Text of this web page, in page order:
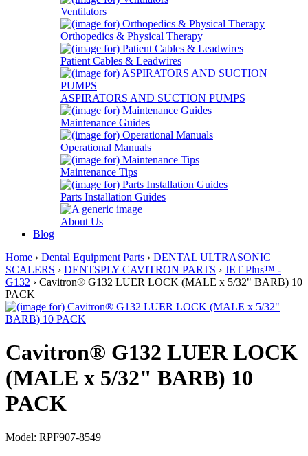
Ventilators
Orthopedics & Physical Therapy
Patient Cables & Leadwires
ASPIRATORS AND SUCTION PUMPS
Maintenance Guides
Operational Manuals
Maintenance Tips
Parts Installation Guides
About Us
Blog
Home › Dental Equipment Parts › DENTAL ULTRASONIC
SCALERS › DENTSPLY CAVITRON PARTS › JET Plus™ -
G132 › Cavitron® G132 LUER LOCK (MALE x 5/32" BARB) 10
PACK
Cavitron® G132 LUER LOCK
(MALE x 5/32" BARB) 10
PACK
Model: RPF907-8549